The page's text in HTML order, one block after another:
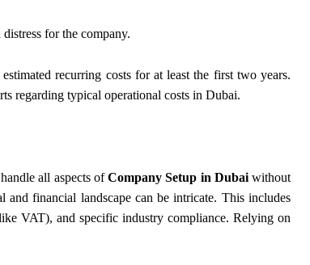
for the company.
recurring costs for at least the first two years.
regarding typical operational costs in Dubai.
all aspects ofCompany Setup in Dubaiwithout
financial landscape can be intricate. This includes
VAT), and specific industry compliance. Relying on